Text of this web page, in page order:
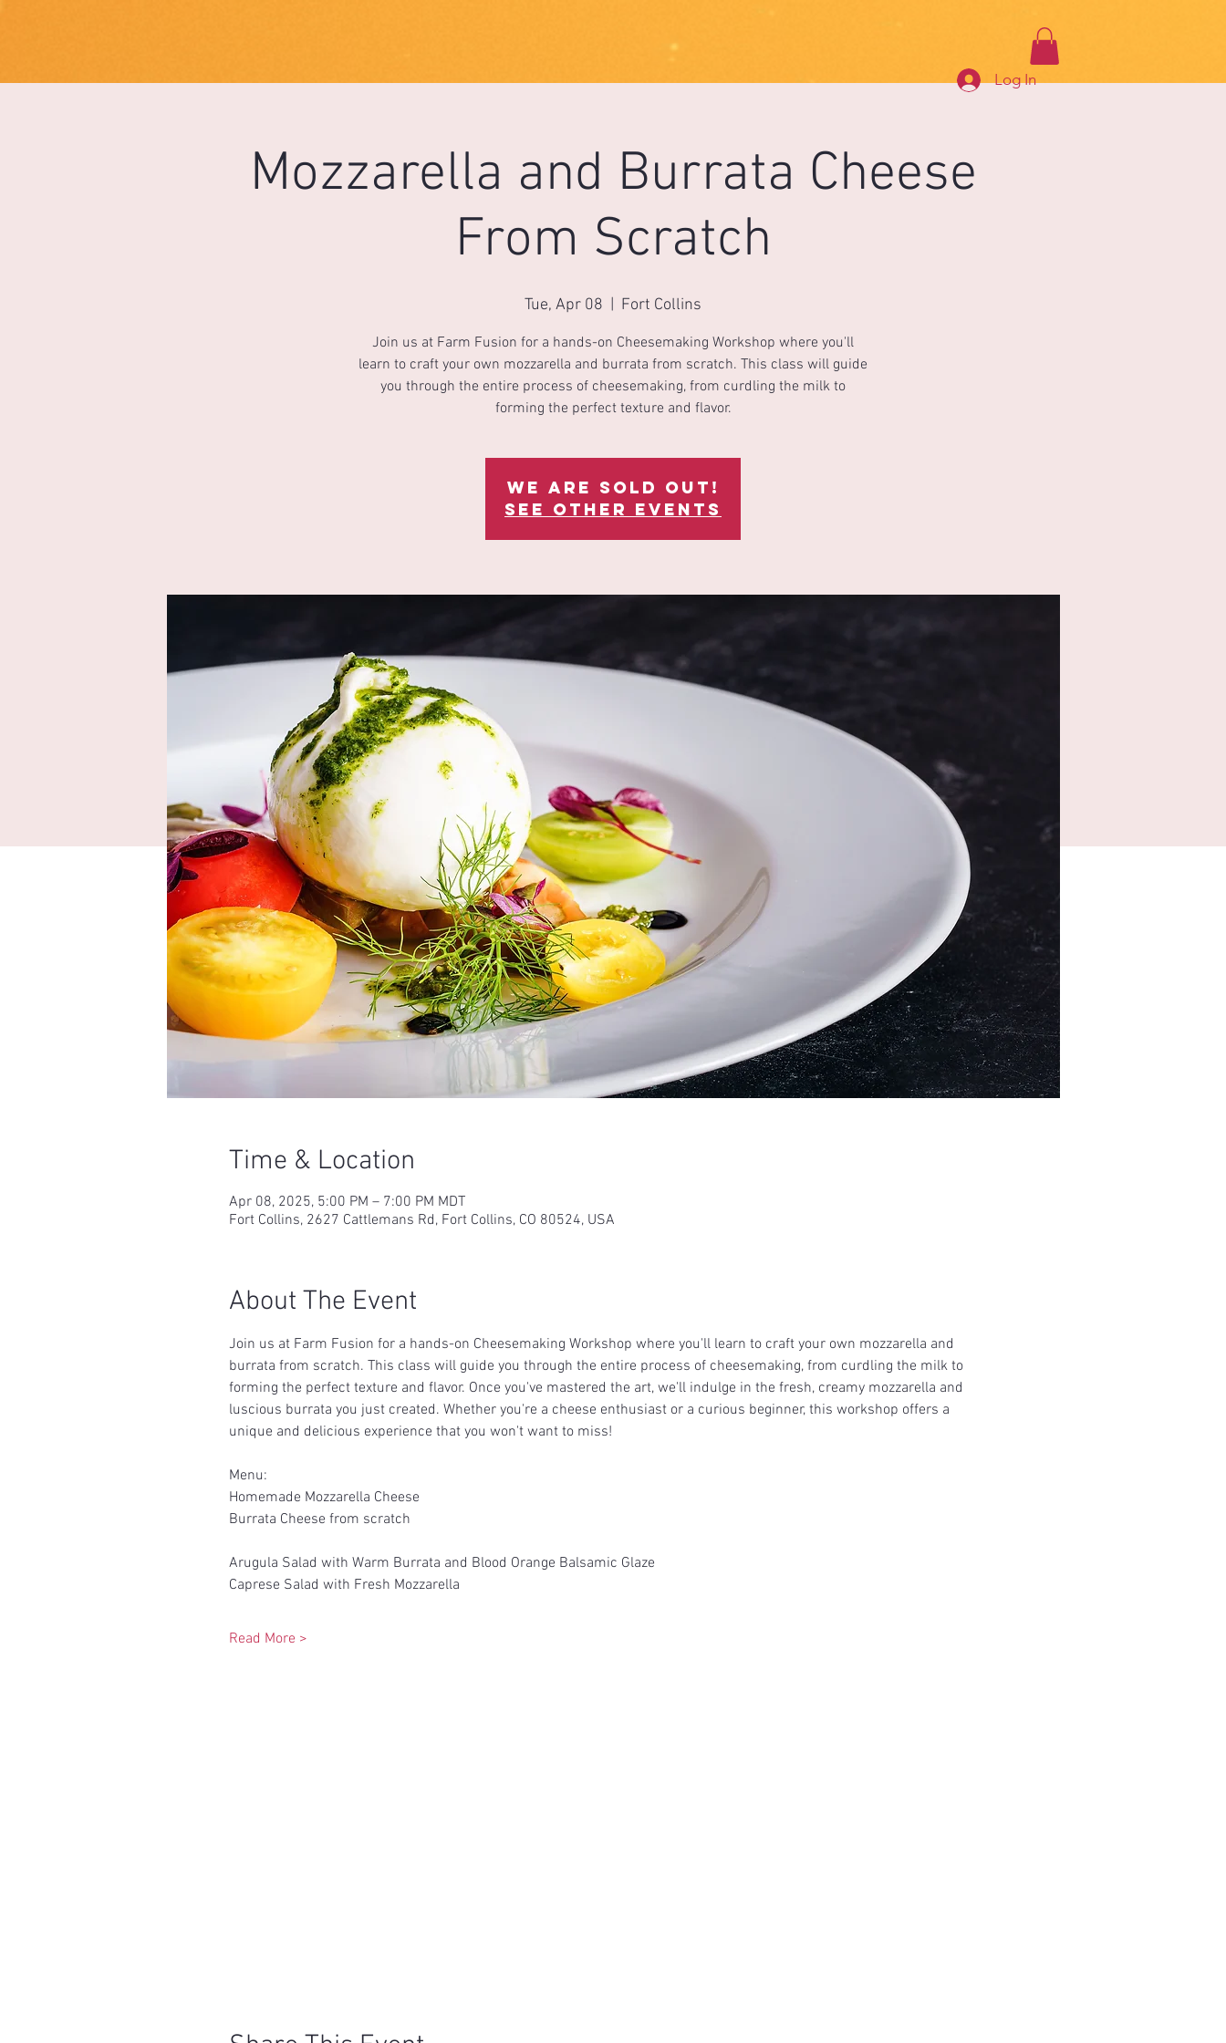
Log In
Mozzarella and Burrata Cheese
From Scratch
Tue, Apr 08 Fort Collins
Join us at Farm Fusion for a hands-on Cheesemaking Workshop where you'll
learn to craft your own mozzarella and burrata from scratch. This class will guide
you through the entire process of cheesemaking, from curdling the milk to
forming the perfect texture and flavor.
We are sold out!
See other events
Time & Location
Apr 08, 2025, 5:00 PM – 7:00 PM MDT
Fort Collins, 2627 Cattlemans Rd, Fort Collins, CO 80524, USA
About The Event
Join us at Farm Fusion for a hands-on Cheesemaking Workshop where you'll learn to craft your own mozzarella and
burrata from scratch. This class will guide you through the entire process of cheesemaking, from curdling the milk to
forming the perfect texture and flavor. Once you've mastered the art, we'll indulge in the fresh, creamy mozzarella and
luscious burrata you just created. Whether you're a cheese enthusiast or a curious beginner, this workshop offers a
unique and delicious experience that you won't want to miss!
Menu:
Homemade Mozzarella Cheese
Burrata Cheese from scratch
Arugula Salad with Warm Burrata and Blood Orange Balsamic Glaze
Caprese Salad with Fresh Mozzarella
Read More >